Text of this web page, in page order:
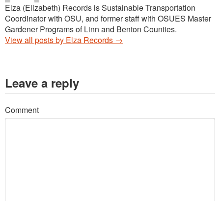
Elza (Elizabeth) Records is Sustainable Transportation
Coordinator with OSU, and former staff with OSUES Master
Gardener Programs of Linn and Benton Counties.
View all posts by Elza Records →
Leave a reply
Comment